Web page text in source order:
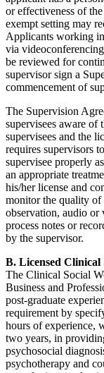
or effectiveness of
exempt setting may
Applicants working
via
be reviewed for
supervisor sign a
commencement of
The Supervision
supervisees aware of
supervisees and the
requires supervisors
supervisee properly
an appropriate
his/her license and
monitor the quality of
observation, audio or
process notes or
by the supervisor.
B. Licensed Clinical
The Clinical Social
Business and
post-graduate
requirement by
hours of experience,
two years, in
psychosocial
psychotherapy and